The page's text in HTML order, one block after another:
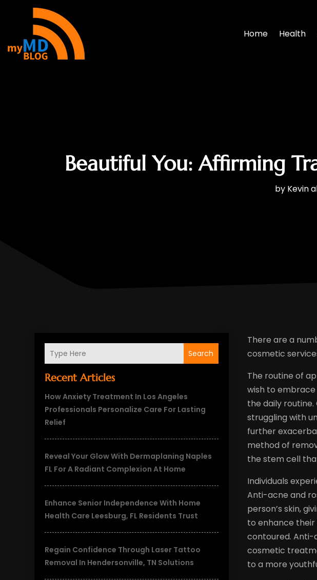
Home Health
Beautiful You: Affirming
by Kevin
Search
Recent Articles
How Anxiety Treatment In Los Angeles
Professionals Personalize Care For Lasting
Relief
Reveal Your Glow With Dermaplaning Naples
FL For A Radiant Complexion At Home
Enhance Senior Independence With Home
Health Care Leesburg, FL Residents Trust
Regain Confidence Through Laser Tattoo
Removal In Hendersonville, TN Solutions
There are a
cosmetic
The routine of
wish to
the daily
struggling with
further
method of
the stem cell
Individuals
Anti-acne and
person’s skin,
to enhance their
contoured. Anti-
cosmetic
to a more